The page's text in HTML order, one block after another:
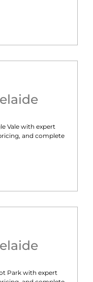
Valewith expert
and complete
Park with expert